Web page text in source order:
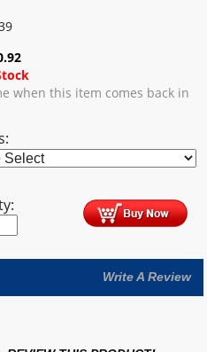
when this item comes back in
Write A Review